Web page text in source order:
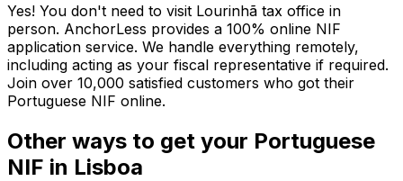
Yes! You don't need to visit Lourinhã tax office in
person. AnchorLess provides a 100% online NIF
application service. We handle everything remotely,
including acting as your fiscal representative if required.
Join over 10,000 satisfied customers who got their
Portuguese NIF online.
Other ways to get your Portuguese
NIF in Lisboa